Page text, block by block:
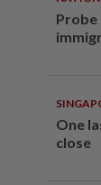
Probe
One
close